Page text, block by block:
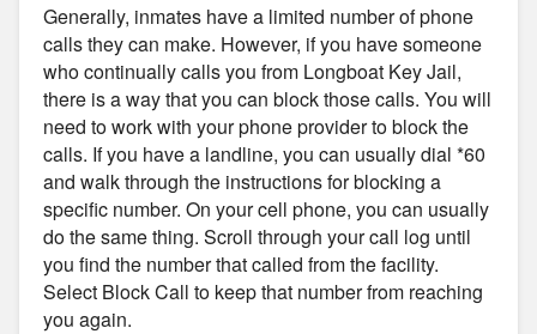
Generally, inmates have a limited number of phone
calls they can make. However, if you have someone
who continually calls you from Longboat Key Jail,
there is a way that you can block those calls. You will
need to work with your phone provider to block the
calls. If you have a landline, you can usually dial *60
and walk through the instructions for blocking a
specific number. On your cell phone, you can usually
do the same thing. Scroll through your call log until
you find the number that called from the facility.
Select Block Call to keep that number from reaching
you again.